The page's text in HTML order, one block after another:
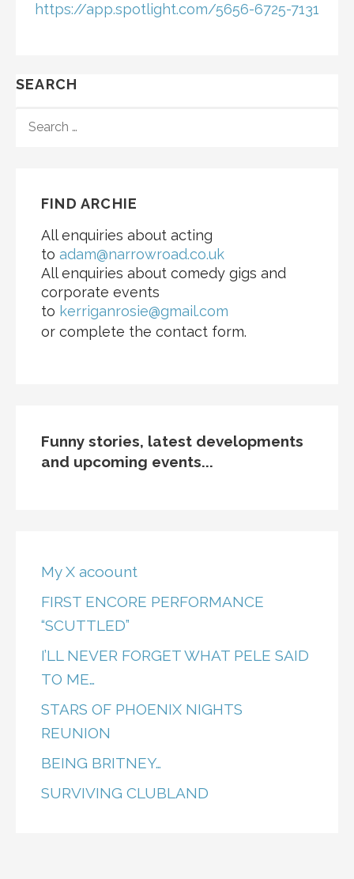
https://app.spotlight.com/5656-6725-7131
SEARCH
FOR:
FIND ARCHIE
All enquiries about acting
to adam@narrowroad.co.uk
All enquiries about comedy gigs and
corporate events
to kerriganrosie@gmail.com
or complete the contact form.
Funny stories, latest developments
and upcoming events...
My X acoount
FIRST ENCORE PERFORMANCE
“SCUTTLED”
I’LL NEVER FORGET WHAT PELE SAID
TO ME…
STARS OF PHOENIX NIGHTS
REUNION
BEING BRITNEY…
SURVIVING CLUBLAND